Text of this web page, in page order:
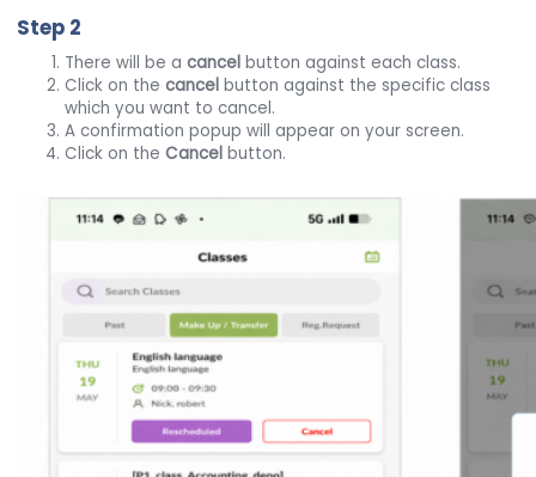
Step 2
There will be acancel button against each class.
Click on thecancel button against the specific class
which you want to cancel.
A confirmation popup will appear on your screen.
Click on theCancel button.